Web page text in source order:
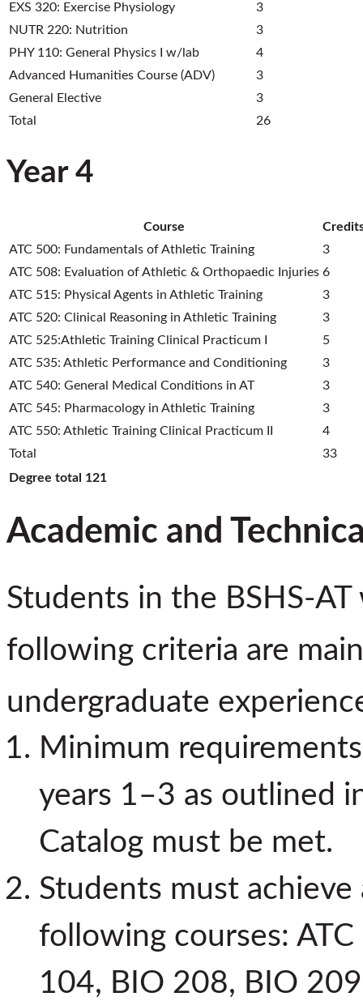
EXS 320: Exercise Physiology
3
NUTR 220: Nutrition
3
PHY 110: General Physics I w/lab
4
Advanced Humanities Course (ADV)
3
General Elective
3
Total
26
Year 4
Course
ATC 500: Fundamentals of Athletic Training
3
ATC 508: Evaluation of Athletic & Orthopaedic Injuries 6
ATC 515: Physical Agents in Athletic Training
3
ATC 520: Clinical Reasoning in Athletic Training
3
ATC 525:Athletic Training Clinical Practicum I
5
ATC 535: Athletic Performance and Conditioning
3
ATC 540: General Medical Conditions in AT
3
ATC 545: Pharmacology in Athletic Training
3
ATC 550: Athletic Training Clinical Practicum II
4
Total
33
Degree total 121
Academic and
Students in the BSHS-
following criteria are
undergraduate
Minimum
years 1–3 as outlined
Catalog must be met.
Students must
following courses:
104, BIO 208, BIO